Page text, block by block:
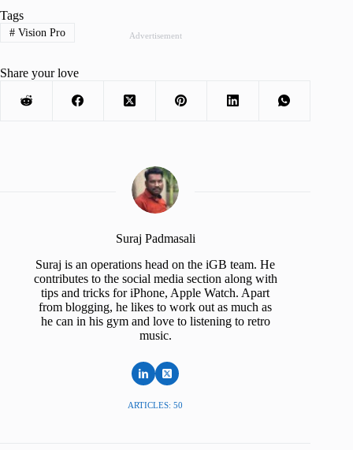
Advertisement
Tags
#Vision Pro
Share your love
Suraj Padmasali
Suraj is an operations head on the iGB team. He
contributes to the social media section along with
tips and tricks for iPhone, Apple Watch. Apart
from blogging, he likes to work out as much as
he can in his gym and love to listening to retro
music.
ARTICLES: 50